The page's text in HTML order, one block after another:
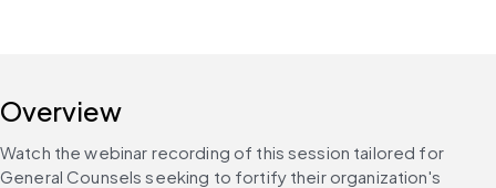
Overview
Watch the webinar recording of this session tailored for
General Counsels seeking to fortify their organization's